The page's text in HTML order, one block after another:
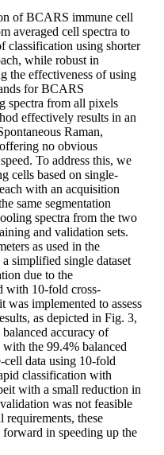
of BCARS immune cell
averaged cell spectra to
classification using shorter
while robust in
the effectiveness of using
for BCARS
spectra from all pixels
effectively results in an
Raman,
no obvious
To address this, we
cells based on single-
with an acquisition
same segmentation
spectra from the two
and validation sets.
as used in the
simplified single dataset
due to the
with 10-fold cross-
implemented to assess
as depicted in Fig. 3,
accuracy of
the 99.4% balanced
data using 10-fold
classification with
with a small reduction in
was not feasible
requirements, these
in speeding up the